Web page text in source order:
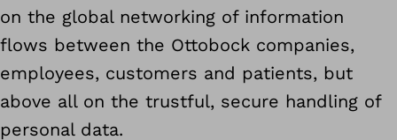
on the global networking of information
flows between the Ottobock companies,
employees, customers and patients, but
above all on the trustful, secure handling of
personal data.